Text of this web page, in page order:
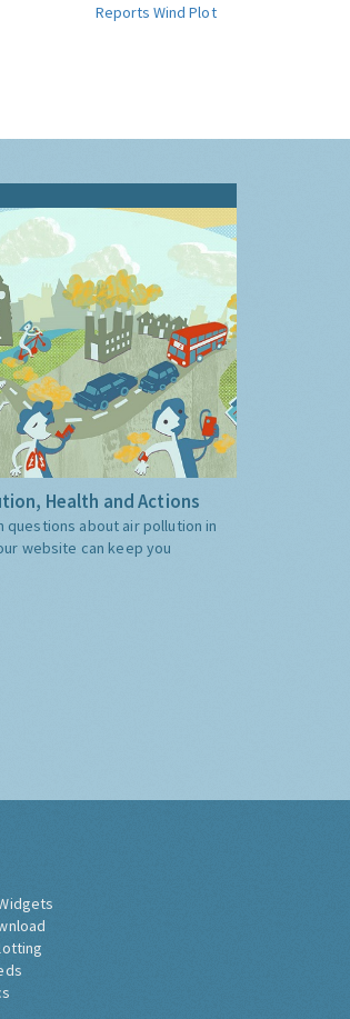
Reports Wind Plot
Health and Actions
questions about air pollution in
website can keep you